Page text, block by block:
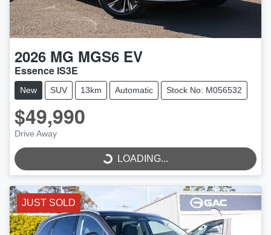
2026 MG MGS6 EV
Essence IS3E
New SUV 13km Automatic Stock No: M056532
$49,990
Drive Away
LOADING...LOADING...
JUST SOLD